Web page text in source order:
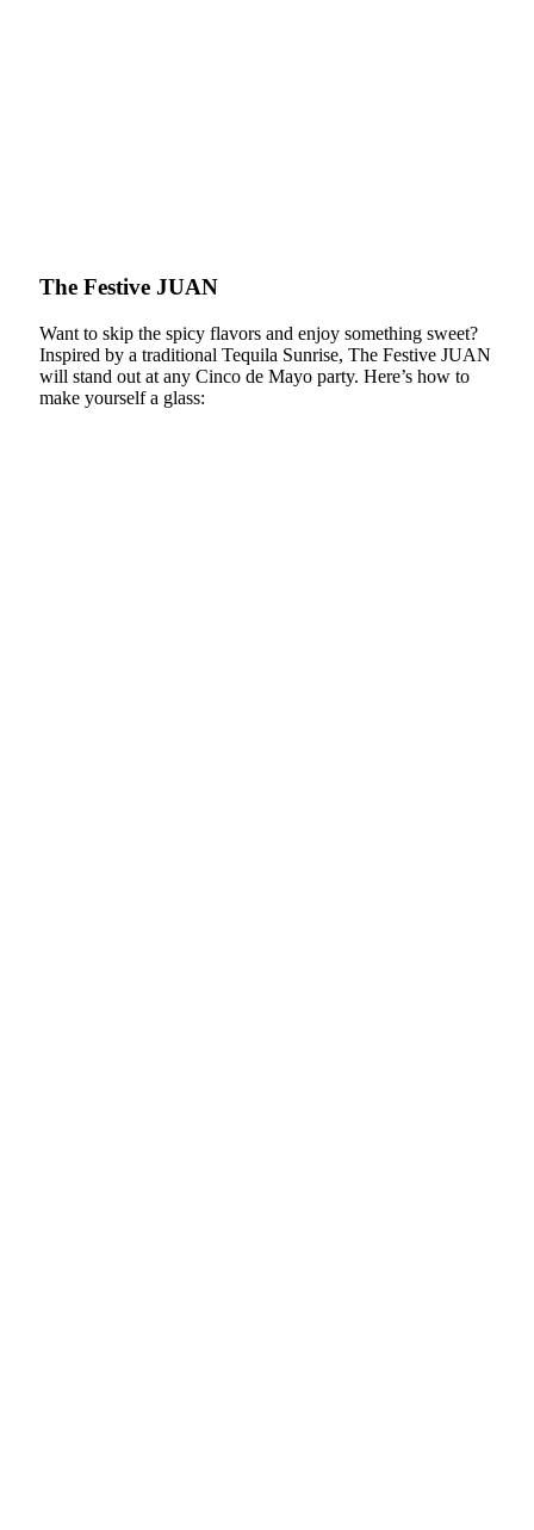
The Festive JUAN
Want to skip the spicy flavors and enjoy something sweet?
Inspired by a traditional Tequila Sunrise, The Festive JUAN
will stand out at any Cinco de Mayo party. Here’s how to
make yourself a glass: